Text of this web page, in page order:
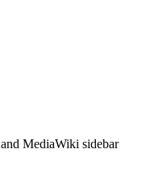
MediaWiki sidebar